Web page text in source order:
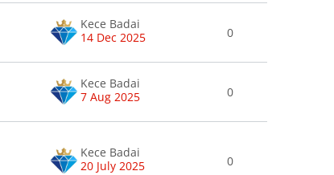
Kece Badai
14 Dec 2025
0
Kece Badai
7 Aug 2025
0
Kece Badai
20 July 2025
0